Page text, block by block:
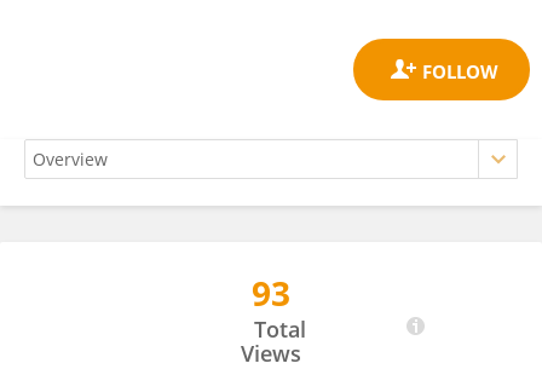
93
Total
Views